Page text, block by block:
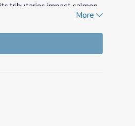
tributaries impact salmon
More